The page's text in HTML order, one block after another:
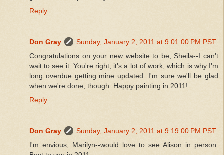
Reply
Don Gray
Sunday, January 2, 2011 at 9:01:00 PM PST
Congratulations on your new website to be, Sheila--I can't
wait to see it. You're right, it's a lot of work, which is why I'm
long overdue getting mine updated. I'm sure we'll be glad
when we're done, though. Happy painting in 2011!
Reply
Don Gray
Sunday, January 2, 2011 at 9:19:00 PM PST
I'm envious, Marilyn--would love to see Alison in person.